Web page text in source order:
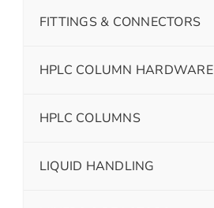
FITTINGS & CONNECTORS
HPLC COLUMN HARDWARE
HPLC COLUMNS
LIQUID HANDLING